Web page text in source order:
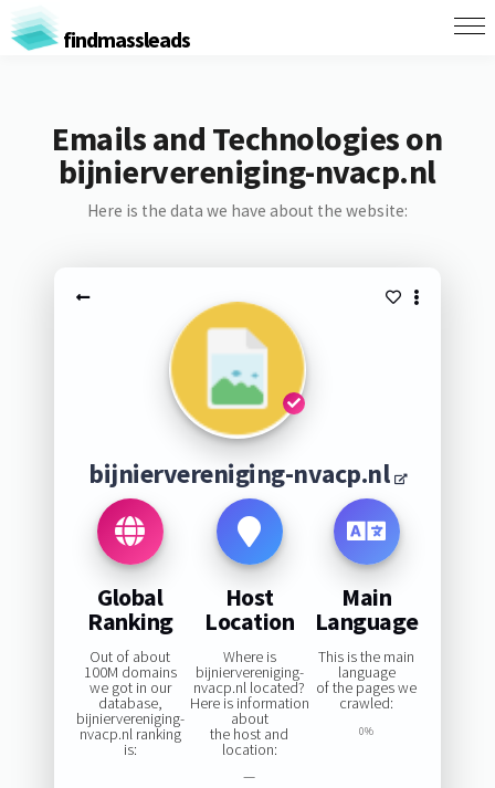
findmassleads
Emails and Technologies on
bijniervereniging-nvacp.nl
Here is the data we have about the website:
bijniervereniging-nvacp.nl
Global
Ranking
Out of about
100M domains
we got in our
database,
bijniervereniging-
nvacp.nl ranking
is:
Host
Location
Where is
bijniervereniging-
nvacp.nl located?
Here is information
about
the host and
location:
—
Main
Language
This is the main
language
of the pages we
crawled:
0%